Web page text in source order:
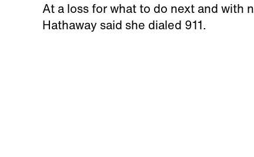
At a loss for what to do next and with
Hathaway said she dialed 911.